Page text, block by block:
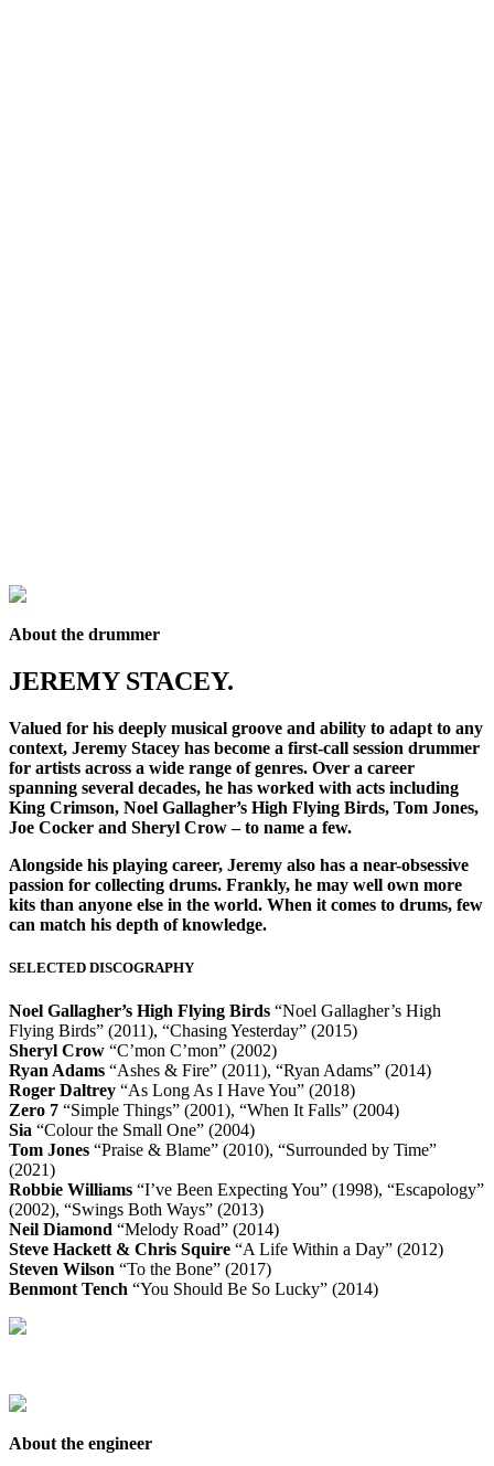
About the drummer
JEREMY STACEY.
Valued for his deeply musical groove and ability to adapt to any
context, Jeremy Stacey has become a first-call session drummer
for artists across a wide range of genres. Over a career
spanning several decades, he has worked with acts including
King Crimson, Noel Gallagher’s High Flying Birds, Tom Jones,
Joe Cocker and Sheryl Crow – to name a few.
Alongside his playing career, Jeremy also has a near-obsessive
passion for collecting drums. Frankly, he may well own more
kits than anyone else in the world. When it comes to drums, few
can match his depth of knowledge.
SELECTED DISCOGRAPHY
Noel Gallagher’s High Flying Birds “Noel Gallagher’s High
Flying Birds” (2011), “Chasing Yesterday” (2015)
Sheryl Crow “C’mon C’mon” (2002)
Ryan Adams “Ashes & Fire” (2011), “Ryan Adams” (2014)
Roger Daltrey “As Long As I Have You” (2018)
Zero 7 “Simple Things” (2001), “When It Falls” (2004)
Sia “Colour the Small One” (2004)
Tom Jones “Praise & Blame” (2010), “Surrounded by Time”
(2021)
Robbie Williams “I’ve Been Expecting You” (1998), “Escapology”
(2002), “Swings Both Ways” (2013)
Neil Diamond “Melody Road” (2014)
Steve Hackett & Chris Squire “A Life Within a Day” (2012)
Steven Wilson “To the Bone” (2017)
Benmont Tench “You Should Be So Lucky” (2014)
About the engineer